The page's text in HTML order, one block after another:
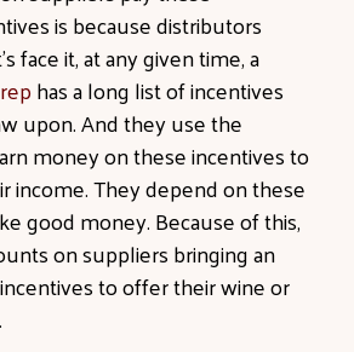
is because distributors
face it, at any given time, a
has a long list of incentives
upon. And they use the
money on these incentives to
income. They depend on these
good money. Because of this,
on suppliers bringing an
to offer their wine or